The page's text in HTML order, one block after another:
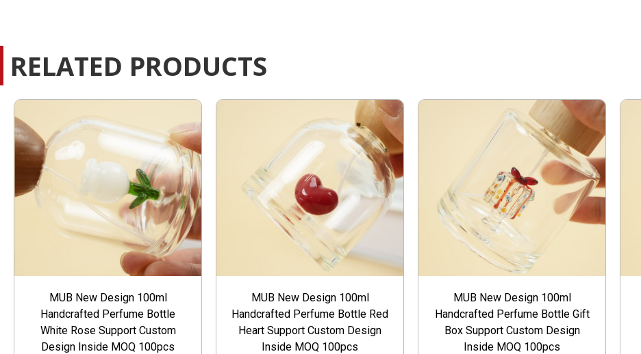
RELATED PRODUCTS
MUB New Design 100ml
Handcrafted Perfume Bottle
White Rose Support Custom
Design Inside MOQ 100pcs
MUB New Design 100ml
Handcrafted Perfume Bottle Red
Heart Support Custom Design
Inside MOQ 100pcs
MUB New Design 100ml
Handcrafted Perfume Bottle Gift
Box Support Custom Design
Inside MOQ 100pcs